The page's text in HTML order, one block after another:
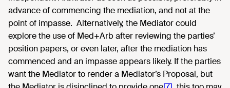
advance of commencing the mediation, and not at the
point of impasse. Alternatively, the Mediator could
explore the use of Med+Arb after reviewing the parties’
position papers, or even later, after the mediation has
commenced and an impasse appears likely. If the parties
want the Mediator to render a Mediator’s Proposal, but